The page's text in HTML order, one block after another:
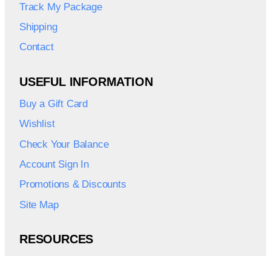
Track My Package
Shipping
Contact
USEFUL INFORMATION
Buy a Gift Card
Wishlist
Check Your Balance
Account Sign In
Promotions & Discounts
Site Map
RESOURCES